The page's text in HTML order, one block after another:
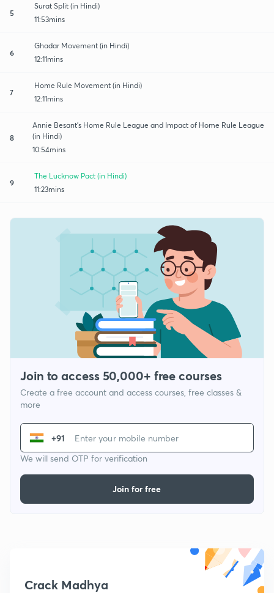
5
Surat Split (in Hindi)
11:53mins
6
Ghadar Movement (in Hindi)
12:11mins
7
Home Rule Movement (in Hindi)
12:11mins
8
Annie Besant's Home Rule League and Impact of Home Rule League
(in Hindi)
10:54mins
9
The Lucknow Pact (in Hindi)
11:23mins
Join to access 50,000+ free courses
Create a free account and access courses, free classes &
more
+91
We will send OTP for verification
Join for free
Crack Madhya